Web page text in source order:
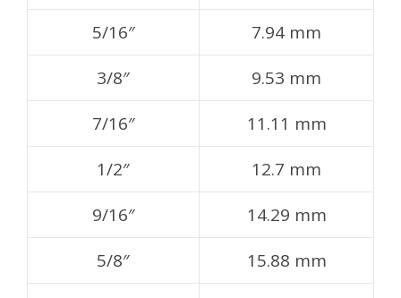
5/16″
7.94 mm
3/8″
9.53 mm
7/16″
11.11 mm
1/2″
12.7 mm
9/16″
14.29 mm
5/8″
15.88 mm